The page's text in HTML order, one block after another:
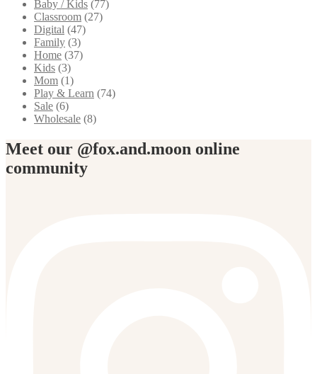
Baby / Kids (77)
Classroom (27)
Digital (47)
Family (3)
Home (37)
Kids (3)
Mom (1)
Play & Learn (74)
Sale (6)
Wholesale (8)
Meet our @fox.and.moon online
community